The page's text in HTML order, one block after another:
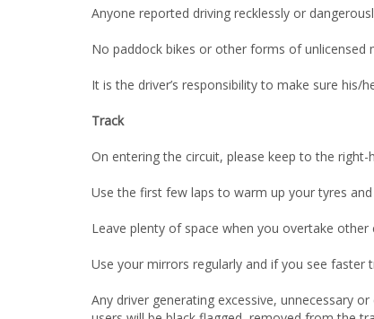
Anyone reported driving recklessly or
No paddock bikes or other forms of
It is the driver’s responsibility to make sure his/
Track
On entering the circuit, please keep to the
Use the first few laps to warm up your tyres
Leave plenty of space when you overtake other
Use your mirrors regularly and if you see faster
Any driver generating excessive, unnecessary